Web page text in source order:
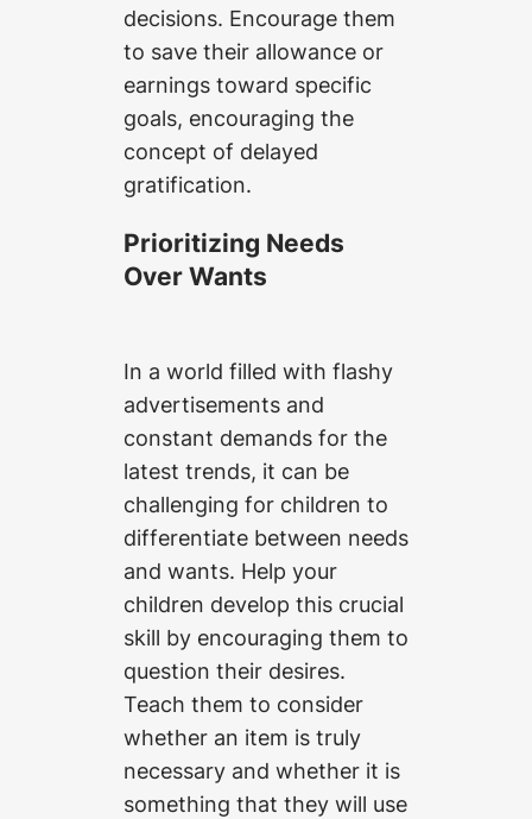
decisions. Encourage them
to save their allowance or
earnings toward specific
goals, encouraging the
concept of delayed
gratification.
Prioritizing Needs
Over Wants
In a world filled with flashy
advertisements and
constant demands for the
latest trends, it can be
challenging for children to
differentiate between needs
and wants. Help your
children develop this crucial
skill by encouraging them to
question their desires.
Teach them to consider
whether an item is truly
necessary and whether it is
something that they will use